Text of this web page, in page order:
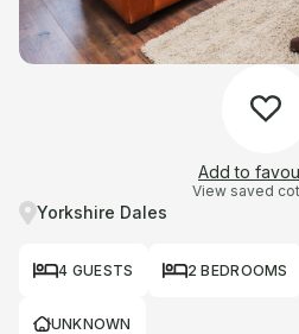
Add to
View saved
Yorkshire Dales
4 GUESTS 2 BEDROOMS
UNKNOWN